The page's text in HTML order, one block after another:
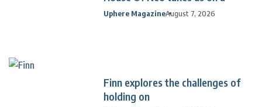
Uphere MagazineAugust 7, 2026
Finn explores the challenges of
holding on